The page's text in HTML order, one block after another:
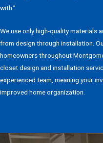
with.”
We use only high-quality materials
from design through installation.
homeowners throughout
closet design and installation
experienced team, meaning your
improved home organization.